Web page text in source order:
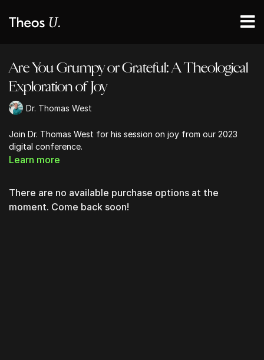
Are You Grumpy or Grateful: A Theological
Exploration of Joy
Dr. Thomas West
Join Dr. Thomas West for his session on joy from our 2023
digital conference.
Learn more
There are no available purchase options at the
moment. Come back soon!